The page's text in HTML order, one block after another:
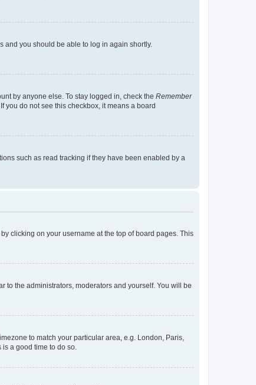
and you should be able to log in again shortly.
by anyone else. To stay logged in, check the Remember
you do not see this checkbox, it means a board
such as read tracking if they have been enabled by a
clicking on your username at the top of board pages. This
to the administrators, moderators and yourself. You will be
to match your particular area, e.g. London, Paris,
is a good time to do so.